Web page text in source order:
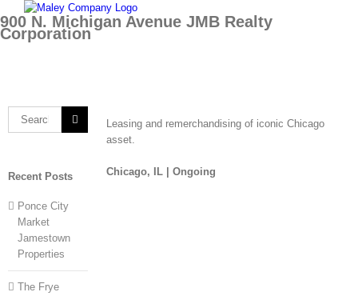
to
content
900 N. Michigan Avenue JMB Realty
Corporation
Leasing and remerchandising of iconic Chicago
asset.
Chicago, IL |Ongoing
Search
for:
Recent Posts
Ponce City
Market
Jamestown
Properties
The Frye